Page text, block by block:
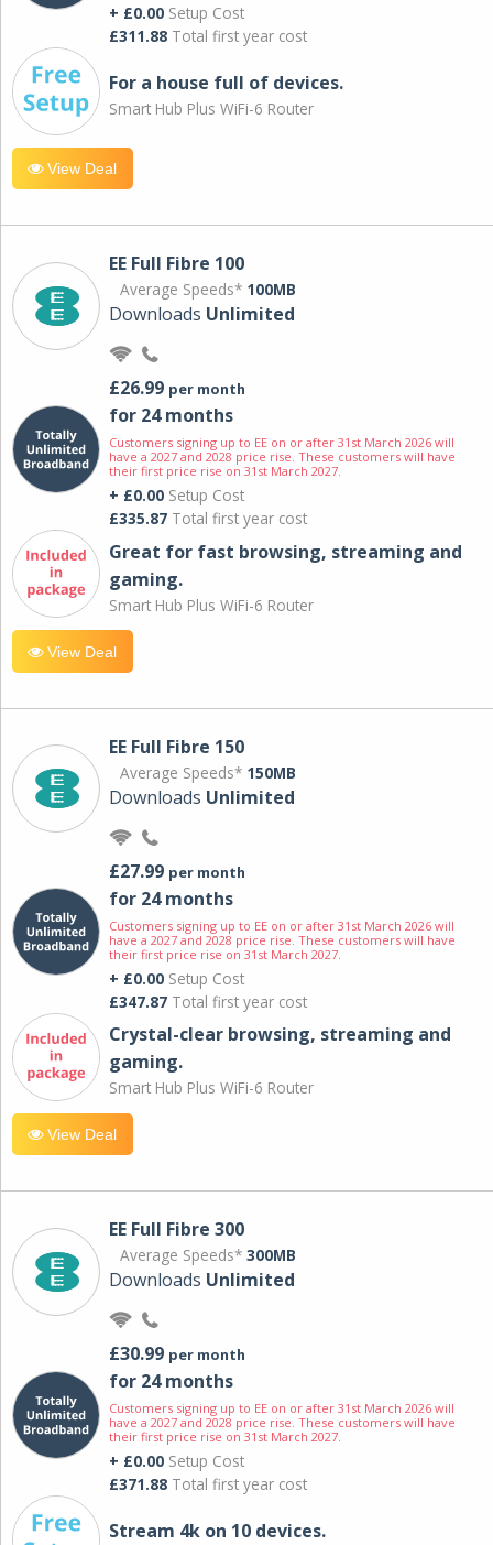
+ £0.00 Setup Cost
£311.88 Total first year cost
For a house full of devices.
Smart Hub Plus WiFi-6 Router
View Deal
EE Full Fibre 100
Average Speeds* 100MB
Downloads Unlimited
£26.99 per month
for 24 months
Customers signing up to EE on or after 31st March 2026 will
have a 2027 and 2028 price rise. These customers will have
their first price rise on 31st March 2027.
+ £0.00 Setup Cost
£335.87 Total first year cost
Great for fast browsing, streaming and
gaming.
Smart Hub Plus WiFi-6 Router
View Deal
EE Full Fibre 150
Average Speeds* 150MB
Downloads Unlimited
£27.99 per month
for 24 months
Customers signing up to EE on or after 31st March 2026 will
have a 2027 and 2028 price rise. These customers will have
their first price rise on 31st March 2027.
+ £0.00 Setup Cost
£347.87 Total first year cost
Crystal-clear browsing, streaming and
gaming.
Smart Hub Plus WiFi-6 Router
View Deal
EE Full Fibre 300
Average Speeds* 300MB
Downloads Unlimited
£30.99 per month
for 24 months
Customers signing up to EE on or after 31st March 2026 will
have a 2027 and 2028 price rise. These customers will have
their first price rise on 31st March 2027.
+ £0.00 Setup Cost
£371.88 Total first year cost
Stream 4k on 10 devices.